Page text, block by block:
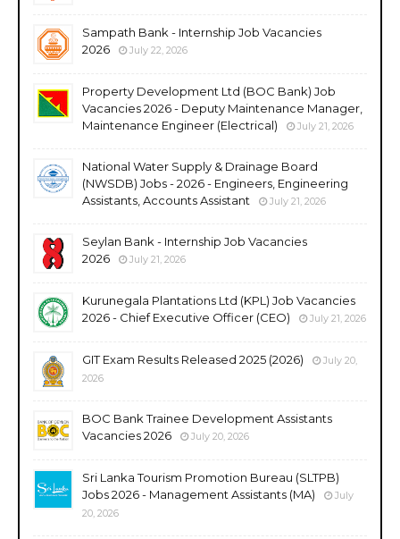
Sampath Bank - Internship Job Vacancies
2026
July 22, 2026
Property Development Ltd (BOC Bank) Job
Vacancies 2026 - Deputy Maintenance Manager,
Maintenance Engineer (Electrical)
July 21, 2026
National Water Supply & Drainage Board
(NWSDB) Jobs - 2026 - Engineers, Engineering
Assistants, Accounts Assistant
July 21, 2026
Seylan Bank - Internship Job Vacancies
2026
July 21, 2026
Kurunegala Plantations Ltd (KPL) Job Vacancies
2026 - Chief Executive Officer (CEO)
July 21, 2026
GIT Exam Results Released 2025 (2026)
July 20,
2026
BOC Bank Trainee Development Assistants
Vacancies 2026
July 20, 2026
Sri Lanka Tourism Promotion Bureau (SLTPB)
Jobs 2026 - Management Assistants (MA)
July
20, 2026